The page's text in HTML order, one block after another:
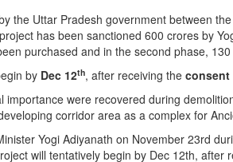
the Uttar Pradesh government between the
has been sanctioned 600 crores by
purchased and in the second phase,
by Dec 12th, after receiving the consent
were recovered during
corridor area as a complex for
Yogi Adiyanath on November 23rd
will tentatively begin by Dec 12th, after